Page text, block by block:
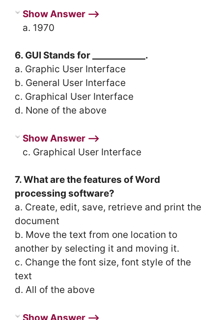
Show Answer ⟶
a. 1970
6. GUI Stands for ____________.
a. Graphic User Interface
b. General User Interface
c. Graphical User Interface
d. None of the above
Show Answer ⟶
c. Graphical User Interface
7. What are the features of Word
processing software?
a. Create, edit, save, retrieve and print the
document
b. Move the text from one location to
another by selecting it and moving it.
c. Change the font size, font style of the
text
d. All of the above
Show Answer ⟶